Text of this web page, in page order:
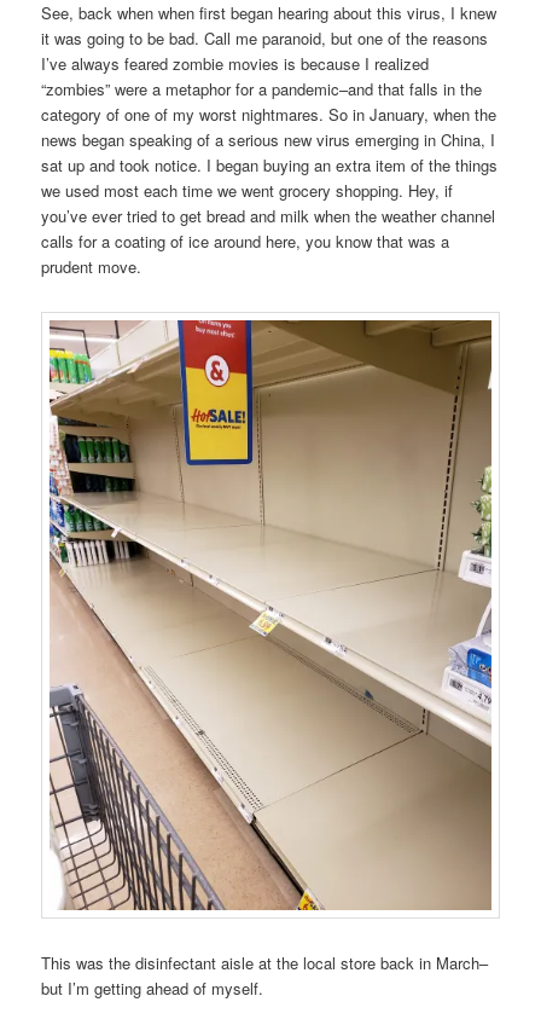
See, back when when first began hearing about this virus, I knew
it was going to be bad. Call me paranoid, but one of the reasons
I’ve always feared zombie movies is because I realized
“zombies” were a metaphor for a pandemic–and that falls in the
category of one of my worst nightmares. So in January, when the
news began speaking of a serious new virus emerging in China, I
sat up and took notice. I began buying an extra item of the things
we used most each time we went grocery shopping. Hey, if
you’ve ever tried to get bread and milk when the weather channel
calls for a coating of ice around here, you know that was a
prudent move.
This was the disinfectant aisle at the local store back in March–
but I’m getting ahead of myself.